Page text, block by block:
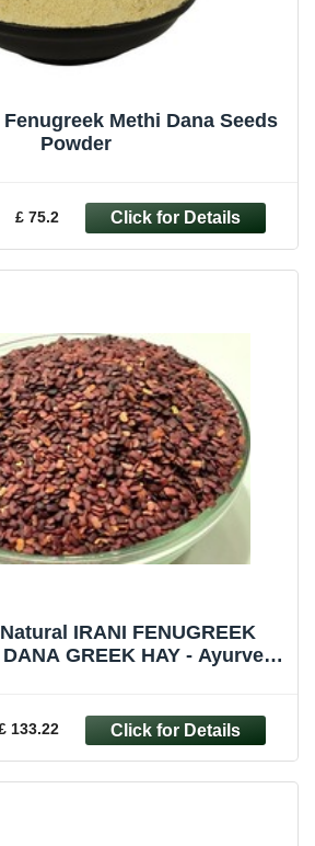
Methi Dana Seeds
Powder
£ 75.2
IRANI FENUGREEK
GREEK HAY - Ayurveda
133.22